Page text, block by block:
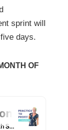
sprint will
days.
OF